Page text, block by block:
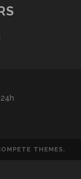
email-
THEMES.